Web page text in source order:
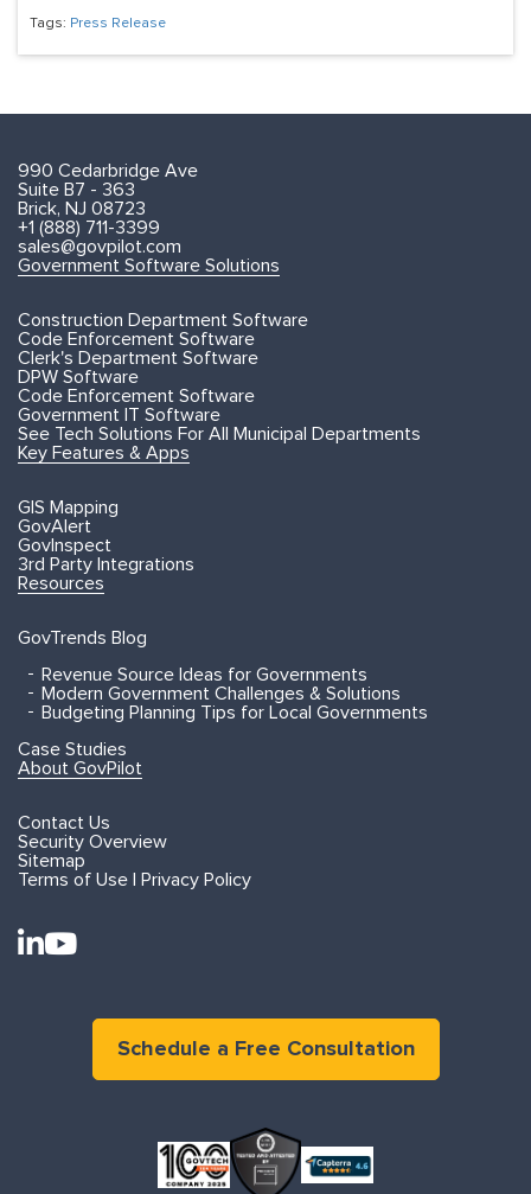
Tags: Press Release
990 Cedarbridge Ave
Suite B7 - 363
Brick, NJ 08723
+1 (888) 711-3399
sales@govpilot.com
Government Software Solutions
Construction Department Software
Code Enforcement Software
Clerk's Department Software
DPW Software
Code Enforcement Software
Government IT Software
See Tech Solutions For All Municipal Departments
Key Features & Apps
GIS Mapping
GovAlert
GovInspect
3rd Party Integrations
Resources
GovTrends Blog
Revenue Source Ideas for Governments
Modern Government Challenges & Solutions
Budgeting Planning Tips for Local Governments
Case Studies
About GovPilot
Contact Us
Security Overview
Sitemap
Terms of Use | Privacy Policy
Schedule a Free Consultation